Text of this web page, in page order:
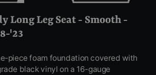
Long Leg Seat - Smooth -
'23
piece foam foundation covered with
black vinyl on a 16-gauge